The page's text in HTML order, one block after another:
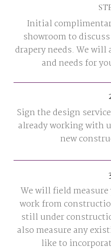
Initial
showroom to
drapery needs. We
and needs for
Sign the design
already working with
new
We will field
work from
still under
also measure any
like to